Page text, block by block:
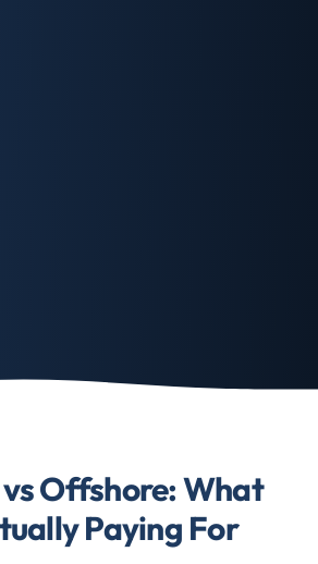
Offshore: What
Paying For